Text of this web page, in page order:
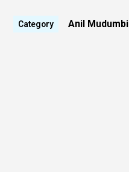
Category Anil Mudumbi